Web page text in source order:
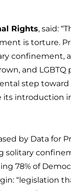
Rights, said:
is torture.
confinement,
and
step
its introduction
by Data for
solitary
78% of
“legislation